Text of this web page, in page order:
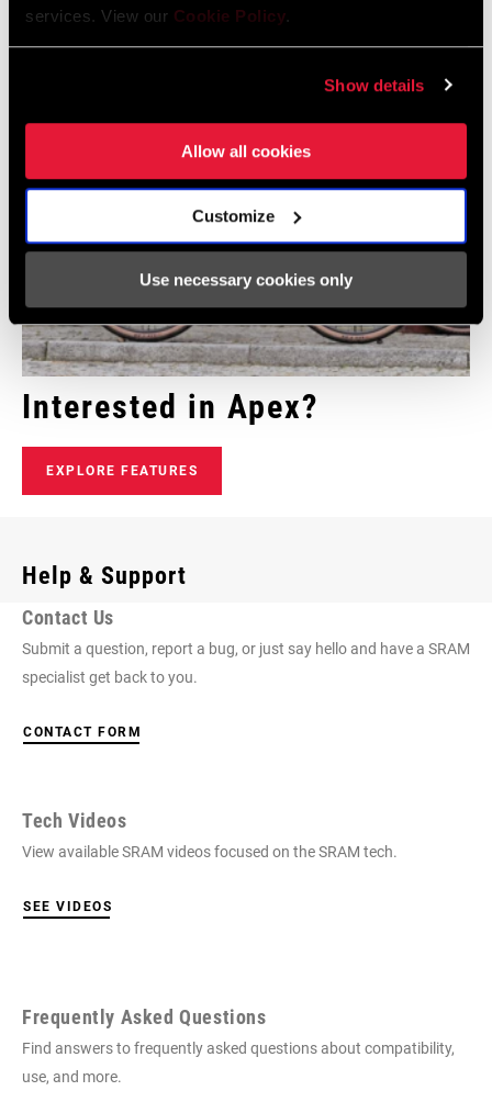
services. View our Cookie Policy.
Show details
Allow all cookies
Customize
Use necessary cookies only
AXS OWNERS FACEBOOK GROUP
Interested in Apex?
EXPLORE FEATURES
Help & Support
Contact Us
Submit a question, report a bug, or just say hello and have a SRAM
specialist get back to you.
CONTACT FORM
Tech Videos
View available SRAM videos focused on the SRAM tech.
SEE VIDEOS
Frequently Asked Questions
Find answers to frequently asked questions about compatibility,
use, and more.